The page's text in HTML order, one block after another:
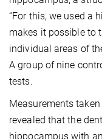
“For this, we used a
makes it possible to
individual areas of
A group of nine
tests.
Measurements
revealed that the
hippocampus with